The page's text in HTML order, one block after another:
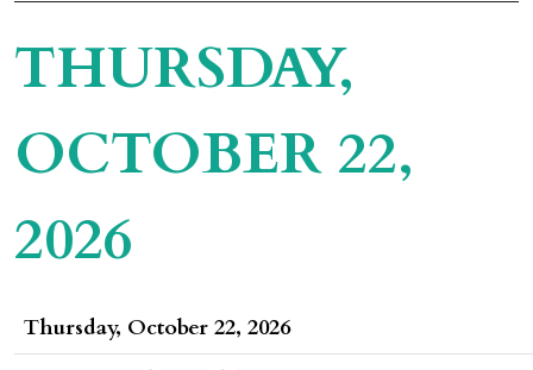
THURSDAY,
OCTOBER 22,
2026
Thursday, October 22, 2026